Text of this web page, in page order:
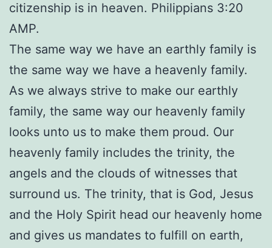
citizenship is in heaven. Philippians 3:20
AMP.
The same way we have an earthly family is
the same way we have a heavenly family.
As we always strive to make our earthly
family, the same way our heavenly family
looks unto us to make them proud. Our
heavenly family includes the trinity, the
angels and the clouds of witnesses that
surround us. The trinity, that is God, Jesus
and the Holy Spirit head our heavenly home
and gives us mandates to fulfill on earth,